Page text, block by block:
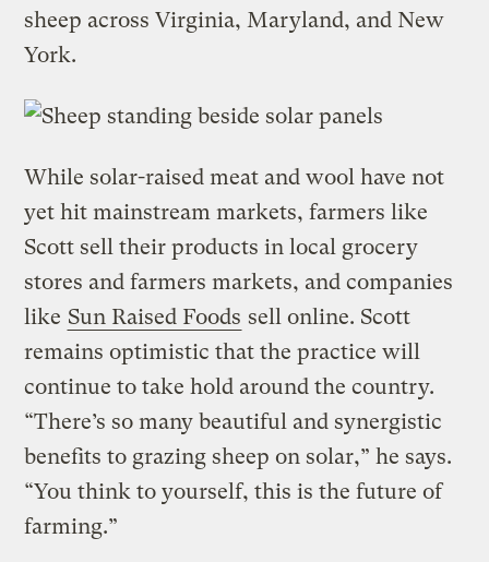
sheep across Virginia, Maryland, and New
York.
While solar-raised meat and wool have not
yet hit mainstream markets, farmers like
Scott sell their products in local grocery
stores and farmers markets, and companies
like Sun Raised Foods sell online. Scott
remains optimistic that the practice will
continue to take hold around the country.
“There’s so many beautiful and synergistic
benefits to grazing sheep on solar,” he says.
“You think to yourself, this is the future of
farming.”